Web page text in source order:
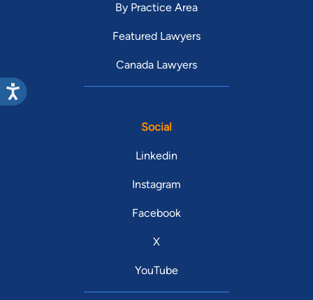
By Practice Area
Featured Lawyers
Canada Lawyers
Social
Linkedin
Instagram
Facebook
X
YouTube